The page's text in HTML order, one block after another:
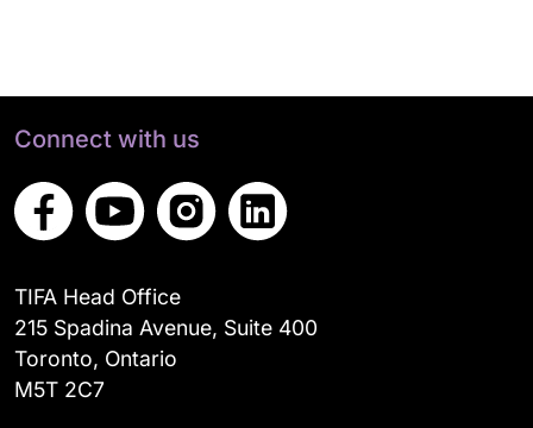
Connect with us
TIFA Head Office
215 Spadina Avenue, Suite 400
Toronto, Ontario
M5T 2C7